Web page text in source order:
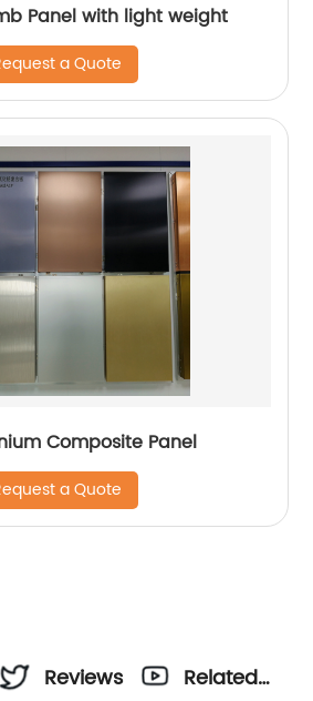
Panel with light weight
a Quote
Composite Panel
a Quote
Reviews
Related